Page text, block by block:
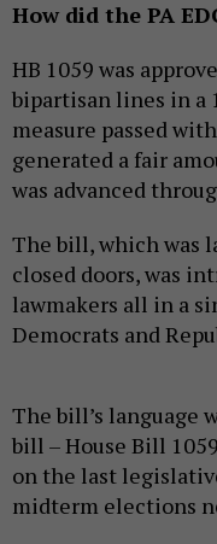
How did the PA
HB 1059 was
bipartisan lines in a
measure passed
generated a fair
was advanced
The bill, which was
closed doors, was
lawmakers all in a
Democrats and
The bill’s language
bill – House Bill
on the last
midterm elections